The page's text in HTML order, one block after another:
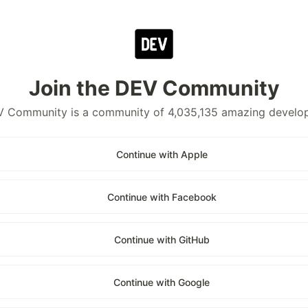
Join the DEV Community
Community is a community of 4,035,135 amazing
Continue with Apple
Continue with Facebook
Continue with GitHub
Continue with Google